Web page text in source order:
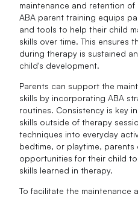
maintenance and retention
ABA parent training equips
and tools to help their child
skills over time. This ensures
during therapy is sustained
child's development.
Parents can support the
skills by incorporating ABA
routines. Consistency is key
skills outside of therapy
techniques into everyday
bedtime, or playtime,
opportunities for their child
skills learned in therapy.
To facilitate the maintenance